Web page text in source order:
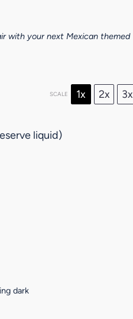
with your next Mexican themed
SCALE 1x 2x 3x
liquid)
dark